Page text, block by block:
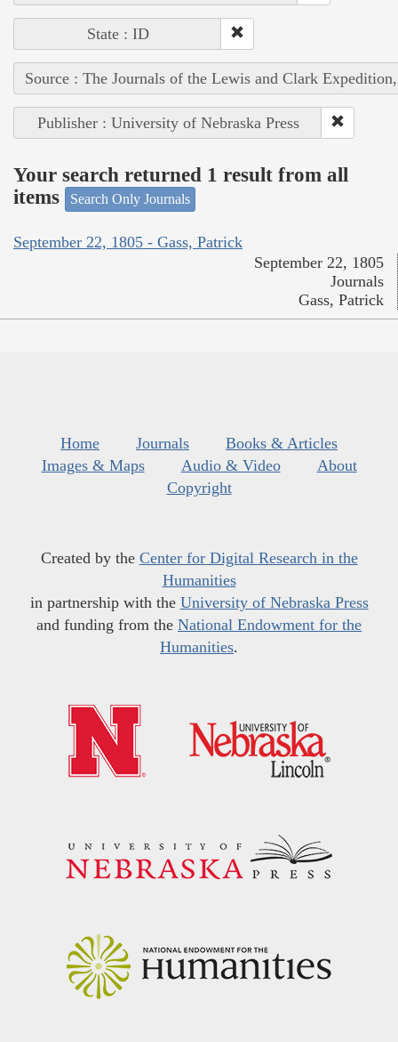
State : ID
Source : The Journals of the Lewis and Clark
Publisher : University of Nebraska Press
Your search returned 1 result from all
items
Search Only Journals
September 22, 1805 - Gass, Patrick
September 22, 1805
Journals
Gass, Patrick
Home Journals
Books & Articles
Images & Maps
Audio & Video
About
Copyright
Created by the Center for Digital Research in the
Humanities
in partnership with the University of Nebraska Press
and funding from the National Endowment for the
Humanities.